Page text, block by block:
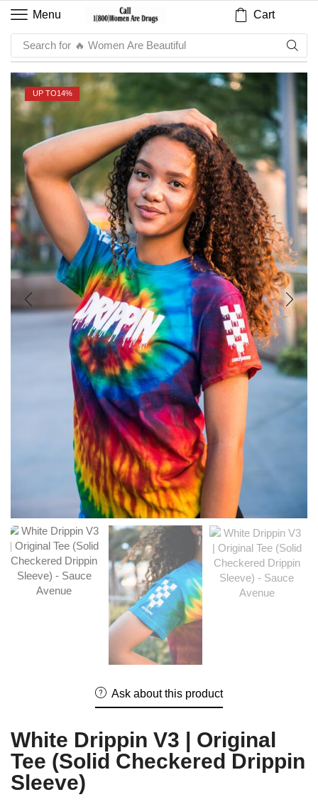
Menu Cart
Search for 🔥 Sauce
UP TO14%
Ask about this product
White Drippin V3 | Original
Tee (Solid Checkered Drippin
Sleeve)